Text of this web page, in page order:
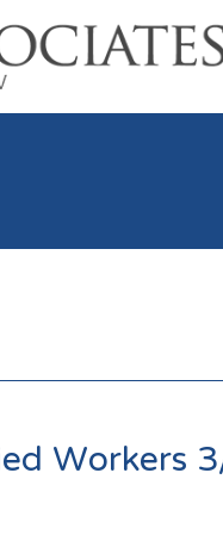
Workers